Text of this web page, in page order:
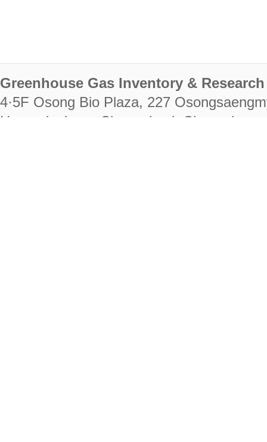
Greenhouse Gas Inventory &
4·5F Osong Bio Plaza, 227
Heungdeok-gu, Cheongju-si,